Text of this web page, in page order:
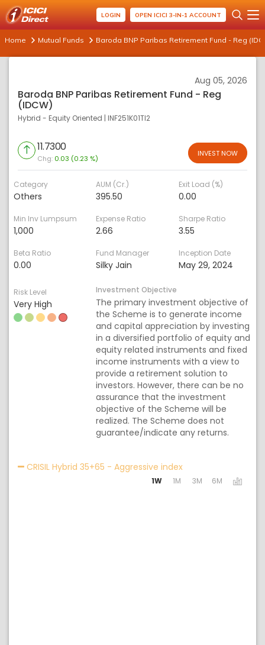
LOGIN OPEN ICICI 3-IN-1 ACCOUNT
Home Mutual Funds Baroda BNP Paribas Retirement Fund - Reg
Aug 05, 2026
Baroda BNP Paribas Retirement Fund - Reg
(IDCW)
Hybrid - Equity Oriented | INF251K01TI2
11.7300
Chg: 0.03 (0.23 %)
INVEST NOW
Category
Others
AUM (Cr.)
395.50
Exit Load (%)
0.00
Min Inv Lumpsum
1,000
Expense Ratio
2.66
Sharpe Ratio
3.55
Beta Ratio
0.00
Fund Manager
Silky Jain
Inception Date
May 29, 2024
Risk Level
Very High
Investment Objective
The primary investment objective of
the Scheme is to generate income
and capital appreciation by investing
in a diversified portfolio of equity and
equity related instruments and fixed
income instruments with a view to
provide a retirement solution to
investors. However, there can be no
assurance that the investment
objective of the Scheme will be
realized. The Scheme does not
guarantee/indicate any returns.
CRISIL Hybrid 35+65 - Aggressive indexActivating the
1W 1M 3M 6M